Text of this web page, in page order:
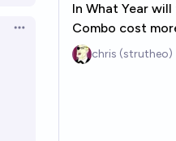
Open options
In What Year
Combo cost
chris (strutheo)